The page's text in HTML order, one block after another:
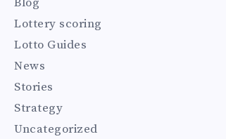
Lottery scoring
Lotto Guides
News
Stories
Strategy
Uncategorized